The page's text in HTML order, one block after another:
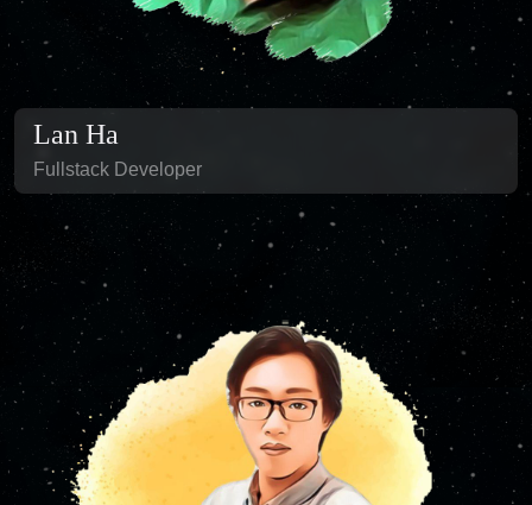
Lan Ha
Fullstack Developer